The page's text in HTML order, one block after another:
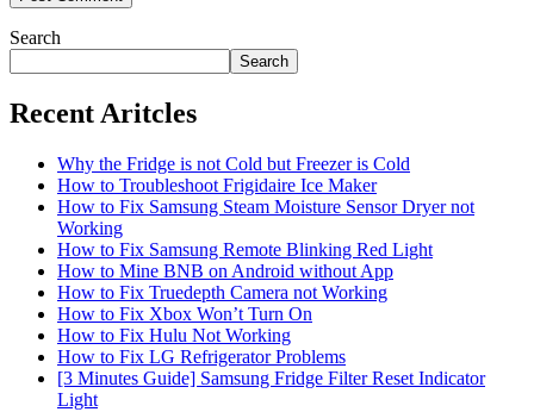
Search
Search
Recent Aritcles
Why the Fridge is not Cold but Freezer is Cold
How to Troubleshoot Frigidaire Ice Maker
How to Fix Samsung Steam Moisture Sensor Dryer not
Working
How to Fix Samsung Remote Blinking Red Light
How to Mine BNB on Android without App
How to Fix Truedepth Camera not Working
How to Fix Xbox Won’t Turn On
How to Fix Hulu Not Working
How to Fix LG Refrigerator Problems
[3 Minutes Guide] Samsung Fridge Filter Reset Indicator
Light